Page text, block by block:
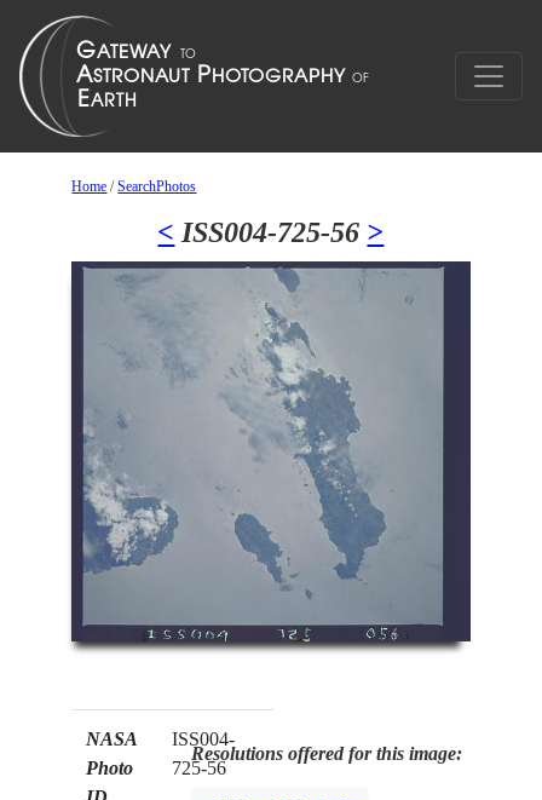
Home /SearchPhotos
< ISS004-725-56 >
NASA
Photo
ISS004-
725-56
Resolutions offered for this image: